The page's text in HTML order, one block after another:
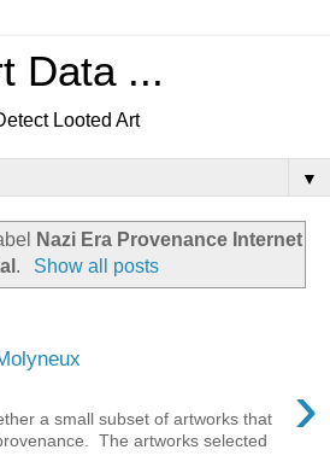
Data ...
Looted Art
▼
Nazi Era Provenance Internet
. Show all posts
›
a small subset of artworks that
The artworks selected